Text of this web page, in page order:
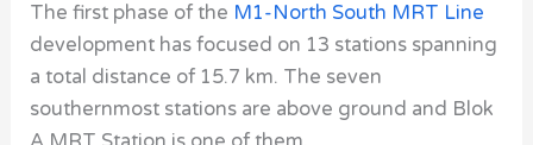
The first phase of the M1-North South MRT Line
development has focused on 13 stations spanning
a total distance of 15.7 km. The seven
southernmost stations are above ground and Blok